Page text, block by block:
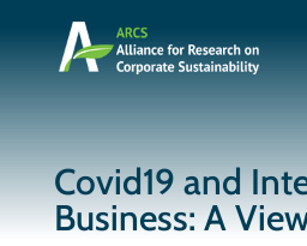
Covid19 and
Business: A